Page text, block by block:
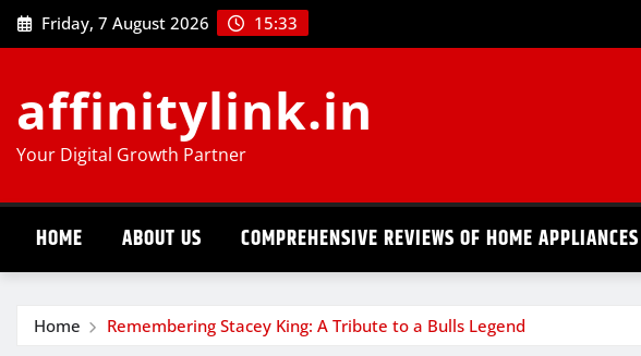
Skip
to
Friday, 7 August 2026 15:33
affinitylink.in
Your Digital Growth Partner
HOME ABOUT US COMPREHENSIVE REVIEWS OF HOME
Home Remembering Stacey King: A Tribute to a Bulls Legend